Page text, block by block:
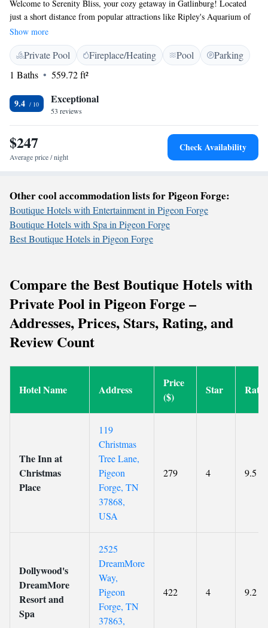
Welcome to Serenity Bliss, your cozy getaway in Gatlinburg! Located
just a short distance from popular attractions like Ripley's Aquarium of
the Smokies and Ober Gatlinburg, our space is designed with your
comfort in mind. Enjoy the convenience of free WiFi and on-site parking
during your stay. We hope you feel right at home and can create
wonderful memories here!
Show more
Private Pool Fireplace/Heating Pool
Parking
1 Baths
559.72 ft²
9.4 Exceptional
53 reviews
$247
Average price / night
Check Availability
Other cool accommodation lists for Pigeon Forge:
Boutique Hotels with Entertainment in Pigeon Forge
Boutique Hotels with Spa in Pigeon Forge
Best Boutique Hotels in Pigeon Forge
Compare the Best Boutique Hotels with
Private Pool in Pigeon Forge –
Addresses, Prices, Stars, Rating, and
Review Count
Hotel Name Address
Price
($)
Star
The Inn at
Christmas
Place
119
Christmas
Tree Lane,
Pigeon
Forge, TN
37868,
USA
279 4 9.5
Dollywood's
DreamMore
Resort and
Spa
2525
DreamMore
Way,
Pigeon
Forge, TN
37863,
422 4 9.2